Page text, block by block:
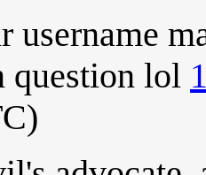
username
question lol